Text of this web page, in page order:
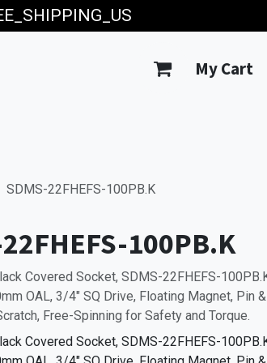
My Cart
SDMS-22FHEFS-100PB.K
100PB.K
Covered Socket, SDMS-22FHEFS-
OAL, 3/4" SQ Drive, Floating Magnet, Pin
Free-Spinning for Safety and Torque.
Covered Socket, SDMS-22FHEFS-